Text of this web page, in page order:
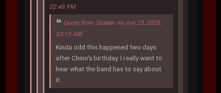
02:48 PM
Quote from: Draken on Jun 23, 2026,
03:13 AM
Kinda odd this happened two days
after Chino's birthday. I really want to
hear what the band has to say about
it.